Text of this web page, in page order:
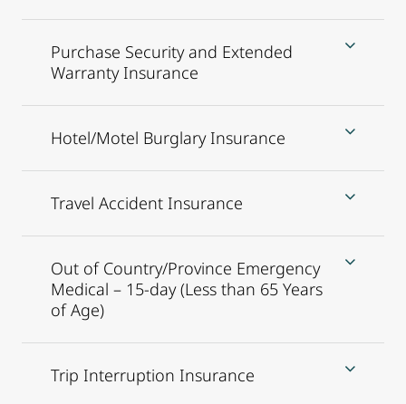
Purchase Security and Extended
Warranty Insurance
Hotel/Motel Burglary Insurance
Travel Accident Insurance
Out of Country/Province Emergency
Medical – 15-day (Less than 65 Years
of Age)
Trip Interruption Insurance